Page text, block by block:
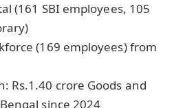
(161 SBI employees, 105
(169 employees) from
Rs.1.40 crore Goods and
since 2024